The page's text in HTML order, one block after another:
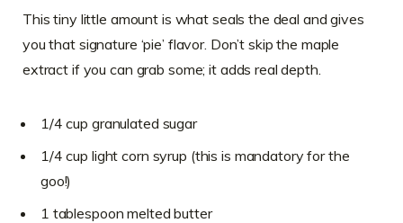
This tiny little amount is what seals the deal and gives
you that signature ‘pie’ flavor. Don’t skip the maple
extract if you can grab some; it adds real depth.
1/4 cup granulated sugar
1/4 cup light corn syrup (this is mandatory for the
goo!)
1 tablespoon melted butter